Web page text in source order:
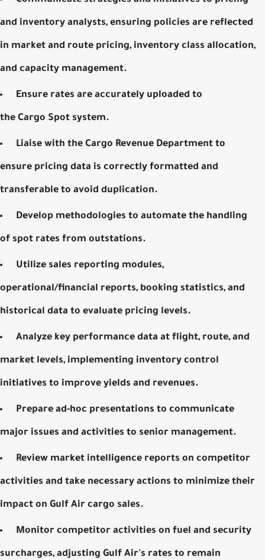
and inventory analysts, ensuring policies are reflected
in market and route pricing, inventory class allocation,
and capacity management.
Ensure rates are accurately uploaded to
the Cargo Spot system.
Liaise with the Cargo Revenue Department to
ensure pricing data is correctly formatted and
transferable to avoid duplication.
Develop methodologies to automate the handling
of spot rates from outstations.
Utilize sales reporting modules,
operational/financial reports, booking statistics, and
historical data to evaluate pricing levels.
Analyze key performance data at flight, route, and
market levels, implementing inventory control
initiatives to improve yields and revenues.
Prepare ad-hoc presentations to communicate
major issues and activities to senior management.
Review market intelligence reports on competitor
activities and take necessary actions to minimize their
impact on Gulf Air cargo sales.
Monitor competitor activities on fuel and security
surcharges, adjusting Gulf Air's rates to remain